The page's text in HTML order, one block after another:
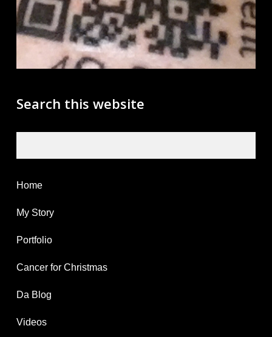
Search this website
Home
My Story
Portfolio
Cancer for Christmas
Da Blog
Videos